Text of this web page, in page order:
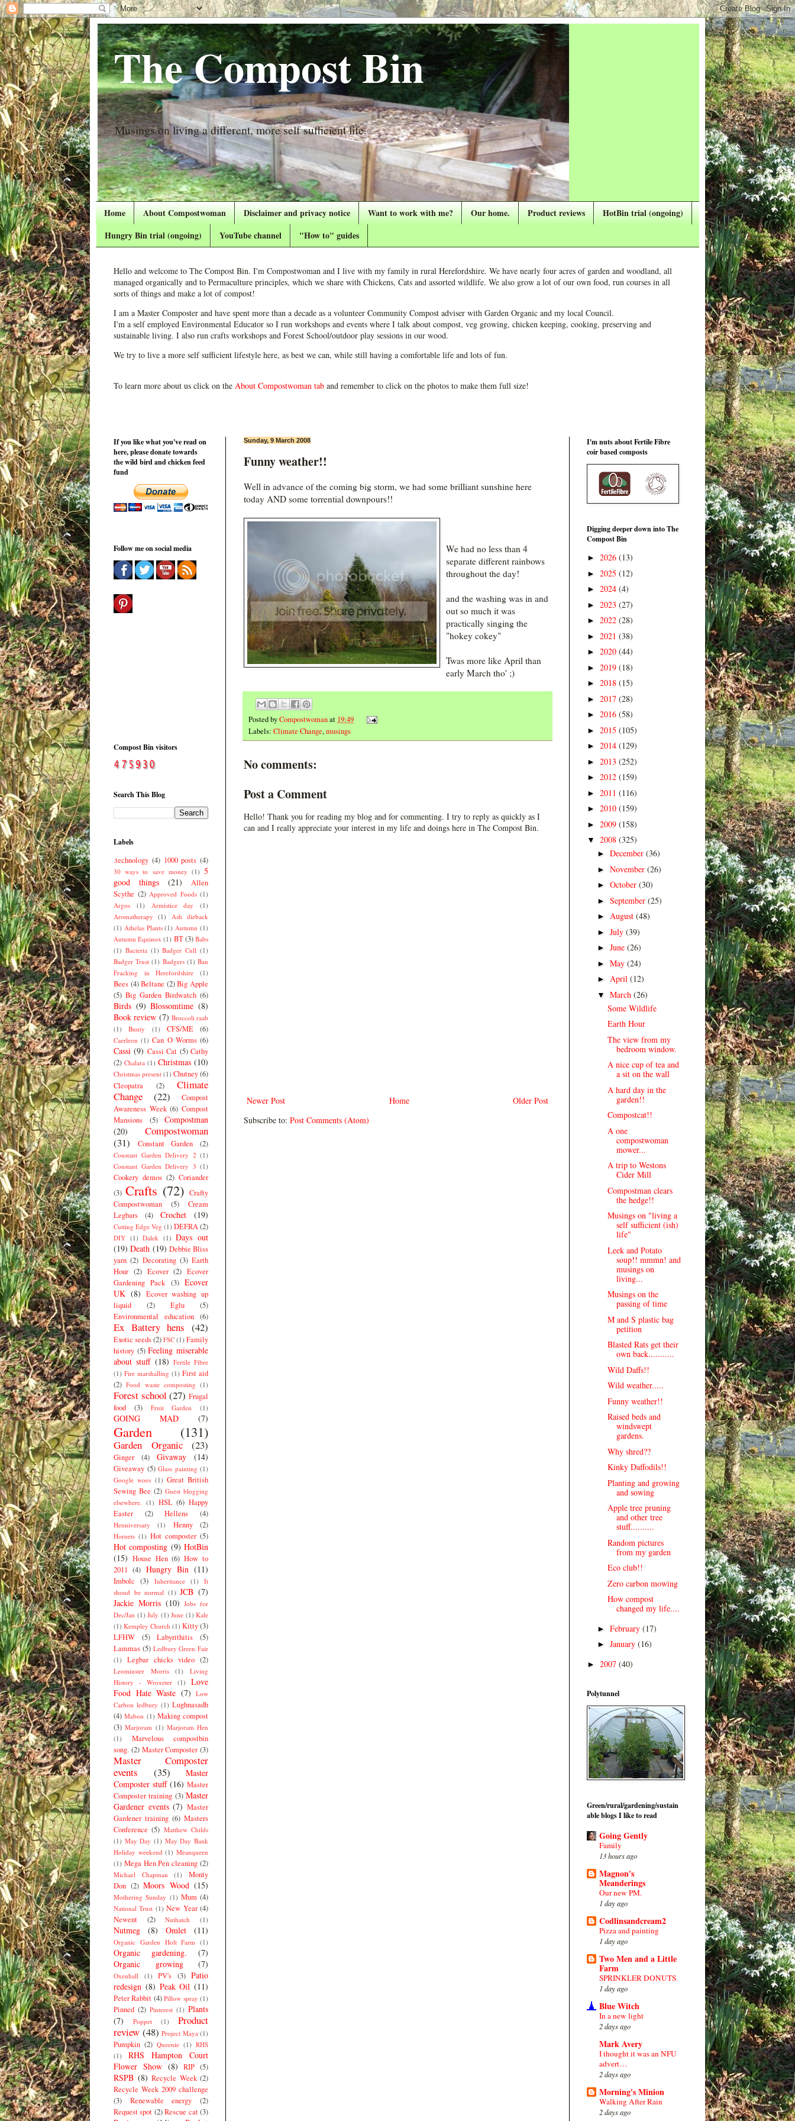
The Compost Bin
Musings on living a different, more self sufficient life.
Home About Compostwoman Disclaimer and privacy notice Want to work with me? Our home. Product reviews
HotBin trial (ongoing)
Hungry Bin trial (ongoing)
YouTube channel "How to" guides
Hello and welcome to The Compost Bin. I'm Compostwoman and I live with my family in rural Herefordshire. We have nearly four acres of garden and woodland, all
managed organically and to Permaculture principles, which we share with Chickens, Cats and assorted wildlife. We also grow a lot of our own food, run courses in all
sorts of things and make a lot of compost!
I am a Master Composter and have spent more than a decade as a volunteer Community Compost adviser with Garden Organic and my local Council.
I'm a self employed Environmental Educator so I run workshops and events where I talk about compost, veg growing, chicken keeping, cooking, preserving and
sustainable living. I also run crafts workshops and Forest School/outdoor play sessions in our wood.
We try to live a more self sufficient lifestyle here, as best we can, while still having a comfortable life and lots of fun.
To learn more about us click on the About Compostwoman tab and remember to click on the photos to make them full size!
Sunday, 9 March 2008
Funny weather!!
Well in advance of the coming big storm, we had some brilliant sunshine here
today AND some torrential downpours!!
We had no less than 4
separate different rainbows
throughout the day!
and the washing was in and
out so much it was
practically singing the
"hokey cokey"
Twas more like April than
early March tho' ;)
Posted byCompostwomanat 19:49
Labels: Climate Change,musings
No comments:
Post a Comment
Hello! Thank you for reading my blog and for commenting. I try to reply as quickly as I
can and I really appreciate your interest in my life and doings here in The Compost Bin.
Newer Post Older Post
Home
Subscribe to: Post Comments (Atom)
If you like what you've read on
here, please donate towards
the wild bird and chicken feed
fund
Follow me on social media
Compost Bin visitors
Search This Blog
Labels
.technology (4) 1000 posts (4)
30 ways to save money (1) 5
good things
(21)
Allen
Scythe (2) Approved Foods (1)
Argos
(1) Armistice day
(1)
Aromatherapy
(1)
Ash dieback
(1) Athelas Plants (1) Autumn (1)
Autumn Equinox (1) BT(3) Babs
(1) Bacteria (1) Badger Cull (1)
Badger Trust (1) Badgers (1) Ban
Fracking in Herefordshire
(1)
Bees (4) Beltane (2) Big Apple
(5) Big Garden Birdwatch (6)
Birds (9) Blossomtime (8)
Book review (7) Broccoli raab
(1)
Bunty (1) CFS/ME (6)
Caerleon (1) Can O Worms (6)
Cassi (9) Cassi Cat (5) Cathy
(2) Chalara (1) Christmas (10)
Christmas present (1) Chutney(6)
Cleopatra
(2)
Climate
Change
(22)
Compost
Awareness Week (6) Compost
Mansions
(5)
Compostman
(20)
Compostwoman
(31)
Constant Garden (2)
Constant Garden Delivery 2 (1)
Constant Garden Delivery 3 (1)
Cookery demos (2) Coriander
(3) Crafts (72) Crafty
Compostwoman
(5)
Cream
Legbars
(4) Crochet (19)
Cutting Edge Veg (1) DEFRA(2)
DIY (1) Dalek (1) Days out
(19) Death (19) Debbie Bliss
yarn (2) Decorating (3) Earth
Hour (2) Ecover (2) Ecover
Gardening Pack (3) Ecover
UK (8) Ecover washing up
liquid
(2) Eglu
(5)
Environmental education (6)
Ex Battery hens (42)
Exotic seeds(2) FSC (1) Family
history (5) Feeling miserable
about stuff (18) Fertile Fibre
(1) Fire marshalling (1) First aid
(2) Food waste composting (1)
Forest school (27) Frugal
food
(3) Fruit Garden (1)
GOING MAD (7)
Garden (131)
Garden Organic (23)
Ginger (4) Givaway (14)
Giveaway (5) Glass painting (1)
Google woes (1) Great British
Sewing Bee (2) Guest blogging
elsewhere. (1) HSL (6) Happy
Easter
(2) Hellens (4)
Henniversary (1) Henny (2)
Hornets (1) Hot composter (5)
Hot composting (9) HotBin
(15) House Hen (6) How to
2011 (4) Hungry Bin (11)
Imbolc (3) Inheritance (1)
It
shoud be normal (1) JCB (7)
Jackie Morris (10) Jobs for
Dec/Jan (1) July (1) June (1) Kale
(1) Kempley Church (1) Kitty(3)
LFHW
(5) Labyrithitis
(5)
Lammas (5) Ledbury Green Fair
(1)
Legbar chicks video (2)
Leominster Morris (1)
Living
History - Wroxeter (1)
Love
Food Hate Waste (7) Low
Carbon ledbury (1) Lughnasadh
(4) Mabon (1) Making compost
(3) Marjoram (1) Marjoram Hen
(1)
Marvelous compostbin
song. (2) Master Composter (3)
Master Composter
events
(35)
Master
Composter stuff (16) Master
Composter training (3) Master
Gardener events (7) Master
Gardener training (6) Masters
Conference (5) Matthew Childs
(1) May Day (1) May Day Bank
Holiday weekend (1) Meanqueen
(1) Mega Hen Pen cleaning (2)
Michael Chapman (1)
Monty
Don (2) Moors Wood (15)
Mothering Sunday (1) Mum (4)
National Trust (1) New Year (4)
Newent
(2) Nuthatch (1)
Nutmeg (8) Omlet (11)
Organic Garden Holt Farm (1)
Organic gardening.
(7)
Organic growing
(7)
Oxenhall (1) PV's (3) Patio
redesign (8) Peak Oil (11)
Peter Rabbit (4) Pillow spray (1)
Pinned (2) Pinterest (1) Plants
(7)
Poppet (1)
Product
review (48) Project Maya (1)
Pumpkin (2) Queenie (1) RHS
(1)
RHS Hampton Court
Flower Show (8) RIP (5)
RSPB (8) Recycle Week (2)
Recycle Week 2009 challenge
(3)
Renewable energy
(2)
Request spot (2) Rescue cat (3)
I'm nuts about Fertile Fibre
coir based composts
Digging deeper down into The
Compost Bin
► 2026 (13)
► 2025 (12)
► 2024 (4)
► 2023 (27)
► 2022 (28)
► 2021 (38)
► 2020 (44)
► 2019 (18)
► 2018 (15)
► 2017 (28)
► 2016 (58)
► 2015 (105)
► 2014 (129)
► 2013 (252)
► 2012 (159)
► 2011 (116)
► 2010 (159)
► 2009 (158)
▼ 2008 (325)
► December (36)
► November (26)
► October (30)
► September (25)
► August (48)
► July (39)
► June (26)
► May (24)
► April (12)
▼ March (26)
Some Wildlife
Earth Hour
The view from my
bedroom window.
A nice cup of tea and
a sit on the wall
A hard day in the
garden!!
Compostcat!!
A one
compostwoman
mower...
A trip to Westons
Cider Mill
Compostman clears
the hedge!!
Musings on "living a
self sufficient (ish)
life"
Leek and Potato
soup!! mmmn! and
musings on
living...
Musings on the
passing of time
M and S plastic bag
petition
Blasted Rats get their
own back...........
Wild Daffs!!
Wild weather.....
Funny weather!!
Raised beds and
windswept
gardens.
Why shred??
Kinky Daffodils!!
Planting and growing
and sowing
Apple tree pruning
and other tree
stuff..........
Random pictures
from my garden
Eco club!!
Zero carbon mowing
How compost
changed my life....
► February (17)
► January (16)
► 2007 (40)
Polytunnel
Green/rural/gardening/sustain
able blogs I like to read
Going Gently
Family
13 hours ago
Magnon's
Meanderings
Our new PM.
1 day ago
Codlinsandcream2
Pizza and painting
1 day ago
Two Men and a Little
Farm
SPRINKLER DONUTS
1 day ago
Blue Witch
In a new light
2 days ago
Mark Avery
I thought it was an NFU
advert…
2 days ago
Morning's Minion
Walking After Rain
2 days ago